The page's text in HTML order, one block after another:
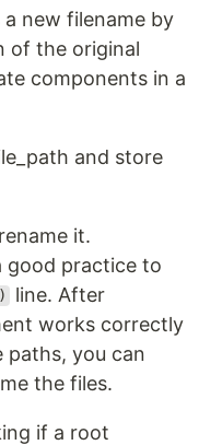
new filename by
of the original
components in a
and store
it.
good practice to
line. After
works correctly
paths, you can
the files.
if a root